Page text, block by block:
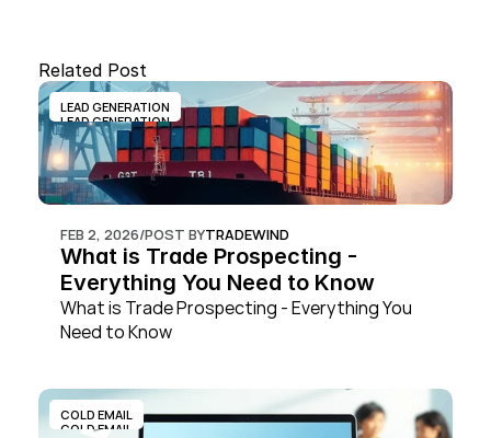
Related Post
LEAD GENERATION
LEAD GENERATION
FEB 2, 2026/POST BYTRADEWIND
What is Trade Prospecting -
Everything You Need to Know
What is Trade Prospecting - Everything You
Need to Know
COLD EMAIL
COLD EMAIL